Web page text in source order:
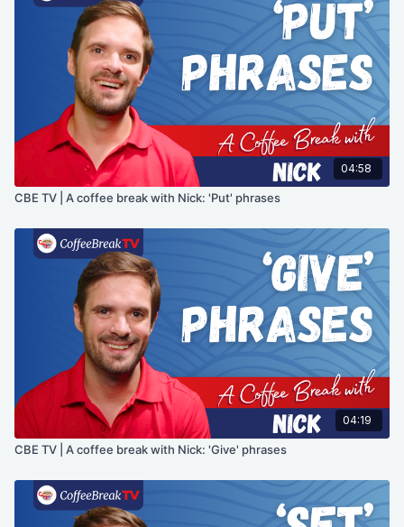
04:58
CBE TV | A coffee break with Nick: 'Put' phrases
04:19
CBE TV | A coffee break with Nick: 'Give' phrases